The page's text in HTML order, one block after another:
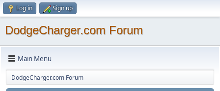
Log in Sign up
DodgeCharger.com Forum
Main Menu
DodgeCharger.com Forum